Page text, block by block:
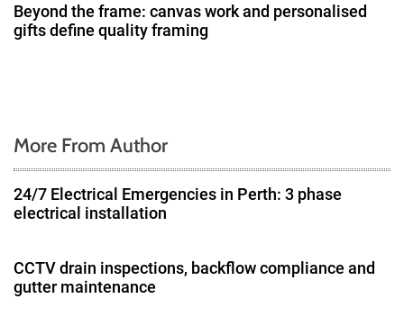
i
Beyond the frame: canvas work and personalised
gifts define quality framing
More From Author
24/7 Electrical Emergencies in Perth: 3 phase
electrical installation
CCTV drain inspections, backflow compliance and
gutter maintenance